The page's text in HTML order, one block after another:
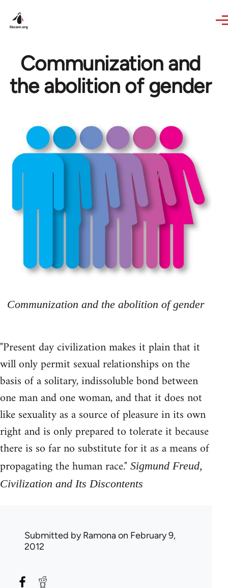
Communization and
the abolition of gender
Communization and the abolition of gender
"Present day civilization makes it plain that it
will only permit sexual relationships on the
basis of a solitary, indissoluble bond between
one man and one woman, and that it does not
like sexuality as a source of pleasure in its own
right and is only prepared to tolerate it because
there is so far no substitute for it as a means of
propagating the human race." Sigmund Freud,
Civilization and Its Discontents
Submitted byRamonaon February 9,
2012